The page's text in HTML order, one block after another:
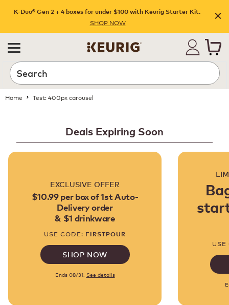
K-Duo® Gen 2 + 4 boxes for under $100 with Keurig Starter Kit.
SHOP NOW
Home Test: 400px carousel
Deals Expiring Soon
EXCLUSIVE OFFER
$10.99 per box of 1st Auto-
Delivery order
& $1 drinkware
USE CODE: FIRSTPOUR
SHOP NOW
Ends 08/31. See details